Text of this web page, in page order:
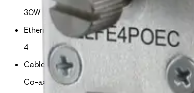
30W
Ethernet connections
4
Cable type
Co-axial